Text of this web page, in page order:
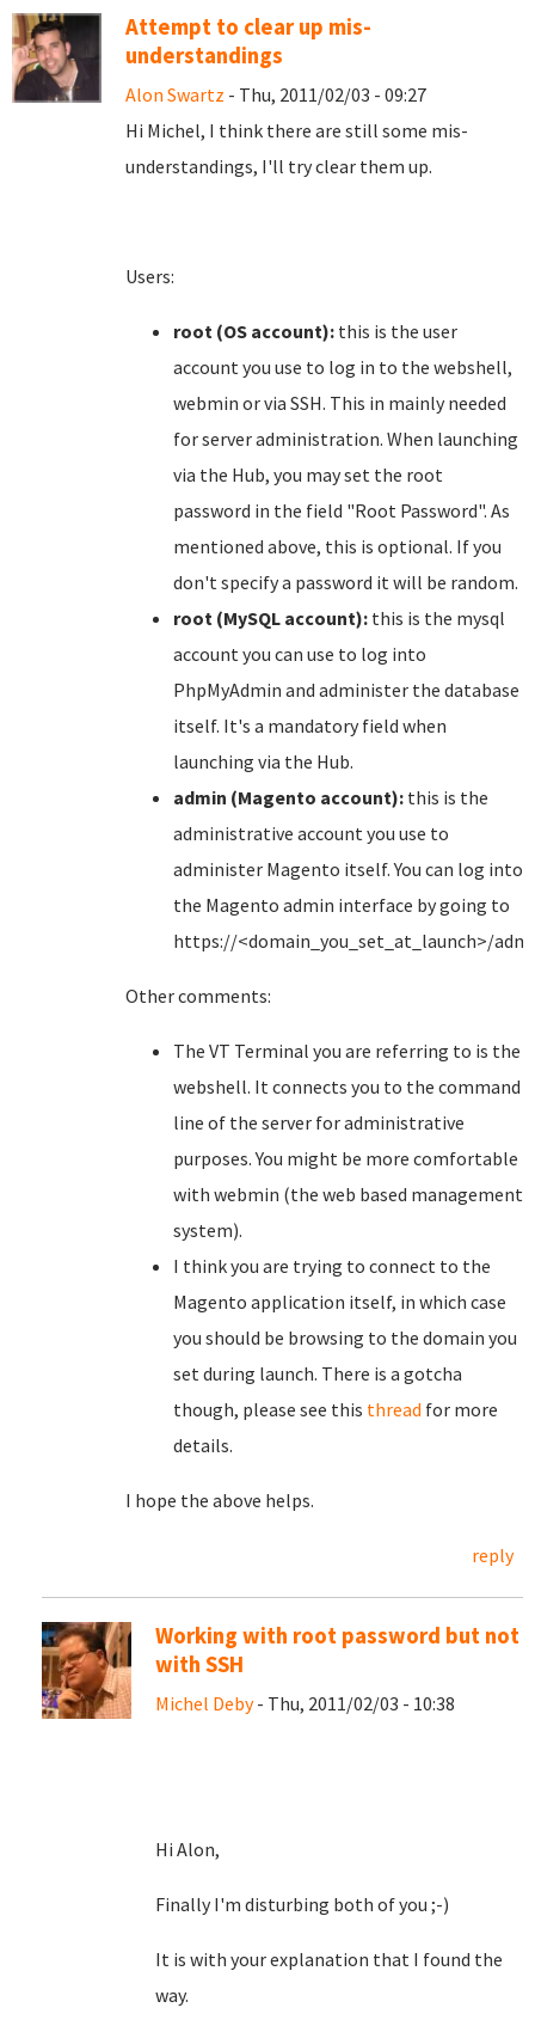
Attempt to clear up mis-
understandings
Alon Swartz - Thu, 2011/02/03 - 09:27
Hi Michel, I think there are still some mis-
understandings, I'll try clear them up.
Users:
root (OS account): this is the user
account you use to log in to the webshell,
webmin or via SSH. This in mainly needed
for server administration. When launching
via the Hub, you may set the root
password in the field "Root Password". As
mentioned above, this is optional. If you
don't specify a password it will be random.
root (MySQL account): this is the mysql
account you can use to log into
PhpMyAdmin and administer the database
itself. It's a mandatory field when
launching via the Hub.
admin (Magento account): this is the
administrative account you use to
administer Magento itself. You can log into
the Magento admin interface by going to
https://<domain_you_set_at_launch>/
Other comments:
The VT Terminal you are referring to is the
webshell. It connects you to the command
line of the server for administrative
purposes. You might be more comfortable
with webmin (the web based management
system).
I think you are trying to connect to the
Magento application itself, in which case
you should be browsing to the domain you
set during launch. There is a gotcha
though, please see this thread for more
details.
I hope the above helps.
reply
Working with root password but not
with SSH
Michel Deby- Thu, 2011/02/03 - 10:38
Hi Alon,
Finally I'm disturbing both of you ;-)
It is with your explanation that I found the
way.